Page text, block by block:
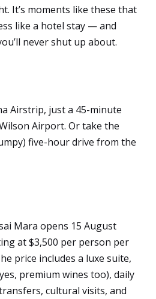
It’s moments like these that
like a hotel stay — and
never shut up about.
Airstrip, just a 45-minute
Airport. Or take the
five-hour drive from the
Mara opens 15 August
at $3,500 per person per
price includes a luxe suite,
premium wines too), daily
cultural visits, and